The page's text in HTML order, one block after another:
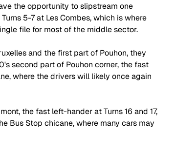
the opportunity to slipstream one
5-7 at Les Combes, which is where
file for most of the middle sector.
and the first part of Pouhon, they
second part of Pouhon corner, the fast
where the drivers will likely once again
the fast left-hander at Turns 16 and 17,
Bus Stop chicane, where many cars may